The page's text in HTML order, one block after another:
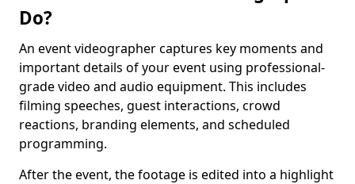
Do?
An event videographer captures key moments and
important details of your event using professional-
grade video and audio equipment. This includes
filming speeches, guest interactions, crowd
reactions, branding elements, and scheduled
programming.
After the event, the footage is edited into a highlight